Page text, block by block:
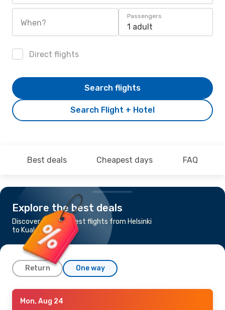
When?
Passengers
1 adult
Direct flights
Search Flight + Hotel
Search flights
Best deals Cheapest days FAQ
Explore the best deals
Discover the cheapest flights from Helsinki
to Kuala Lumpur
Return One way
Thu, Sep 17- Tue, Sep 29
Mon, Aug 24